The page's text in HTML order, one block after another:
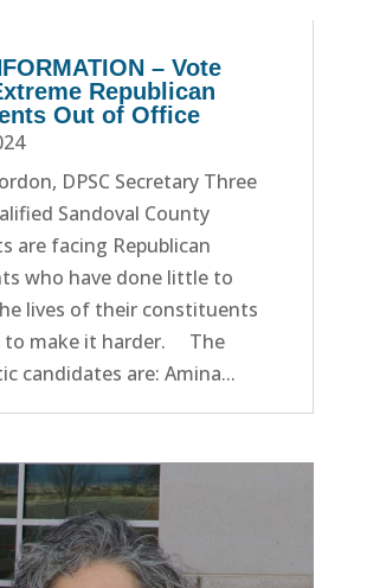
– Vote
Republican
Out of Office
DPSC Secretary Three
Sandoval County
are facing Republican
who have done little to
lives of their constituents
to make it harder. The
candidates are: Amina...